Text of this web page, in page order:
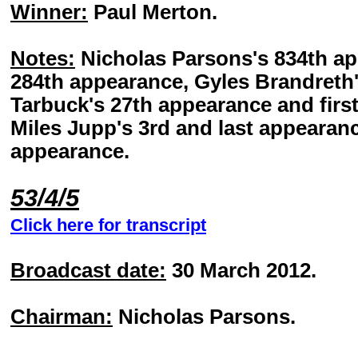
Winner: Paul Merton.
Notes: Nicholas Parsons's 834th
284th appearance, Gyles
Tarbuck's 27th appearance and
Miles Jupp's 3rd and last
appearance.
53/4/5
Click here for transcript
Broadcast date: 30 March 2012.
Chairman: Nicholas Parsons.